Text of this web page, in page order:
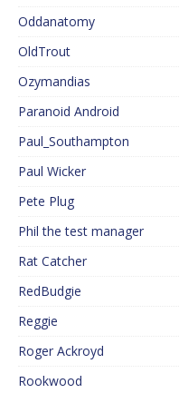
Oddanatomy
OldTrout
Ozymandias
Paranoid Android
Paul_Southampton
Paul Wicker
Pete Plug
Phil the test manager
Rat Catcher
RedBudgie
Reggie
Roger Ackroyd
Rookwood